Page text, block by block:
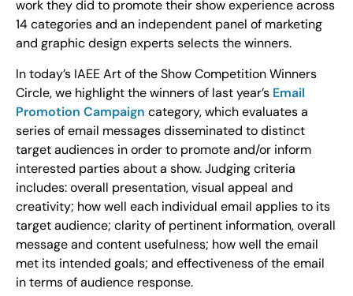
work they did to promote their show experience across
14 categories and an independent panel of marketing
and graphic design experts selects the winners.
In today’s IAEE Art of the Show Competition Winners
Circle, we highlight the winners of last year’s Email
Promotion Campaign category, which evaluates a
series of email messages disseminated to distinct
target audiences in order to promote and/or inform
interested parties about a show. Judging criteria
includes: overall presentation, visual appeal and
creativity; how well each individual email applies to its
target audience; clarity of pertinent information, overall
message and content usefulness; how well the email
met its intended goals; and effectiveness of the email
in terms of audience response.